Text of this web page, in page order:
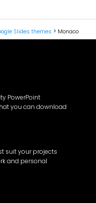
Slides themes Monaco
PowerPoint
you can download
suit your projects
and personal